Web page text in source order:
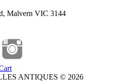
Malvern VIC 3144
ANTIQUES © 2026